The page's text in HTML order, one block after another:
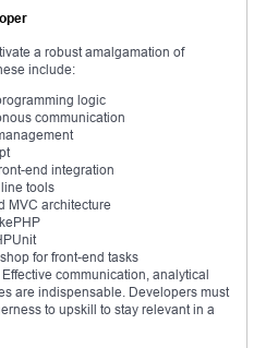
a robust amalgamation of
include:
logic
communication
end integration
tools
MVC architecture
for front-end tasks
communication, analytical
are indispensable. Developers must
to upskill to stay relevant in a